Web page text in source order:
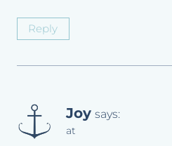
Reply
Joy says:
at